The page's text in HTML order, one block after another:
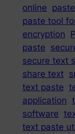
online
paste tool
encryption
paste
secure text
share text
text paste
application
software
text paste